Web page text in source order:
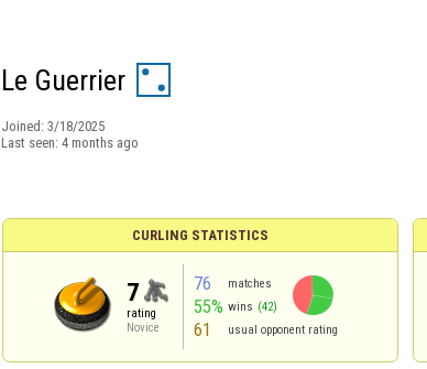
Le Guerrier
Joined: 3/18/2025
Last seen: 4 months ago
CURLING STATISTICS
7
rating
Novice
76 matches
55% wins (42)
61 usual opponent rating